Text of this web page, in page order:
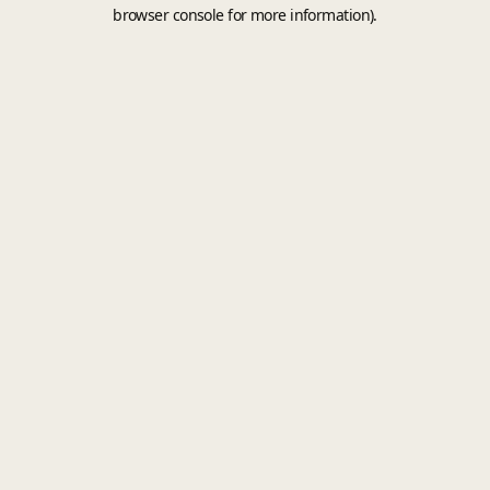
browser console for more information).